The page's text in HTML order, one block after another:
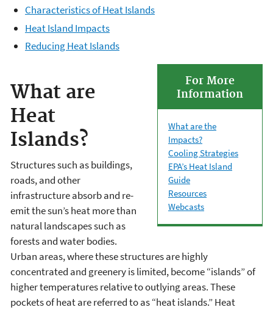
Characteristics of Heat Islands
Heat Island Impacts
Reducing Heat Islands
For More
Information
What are the
Impacts?
Cooling Strategies
EPA’s Heat Island
Guide
Resources
Webcasts
What are
Heat
Islands?
Structures such as buildings,
roads, and other
infrastructure absorb and re-
emit the sun’s heat more than
natural landscapes such as
forests and water bodies.
Urban areas, where these structures are highly
concentrated and greenery is limited, become “islands” of
higher temperatures relative to outlying areas. These
pockets of heat are referred to as “heat islands.” Heat